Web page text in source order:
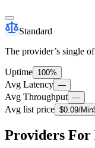
Standard
The provider’s single
Uptime 100%
Avg Latency —
Avg Throughput —
Avg list price $0.09/Min
Providers For